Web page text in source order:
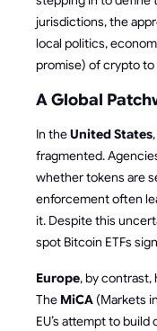
jurisdictions, the
local politics,
promise) of crypto
A Global
In theUnited States
fragmented.
whether tokens are
enforcement often
it. Despite this
spot Bitcoin ETFs
Europe, by contrast,
The MiCA (Markets
EU’s attempt to